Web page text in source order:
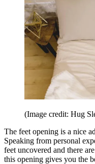
(Image credit: Hug
The feet opening is a nice
Speaking from personal
feet uncovered and there
this opening gives you the